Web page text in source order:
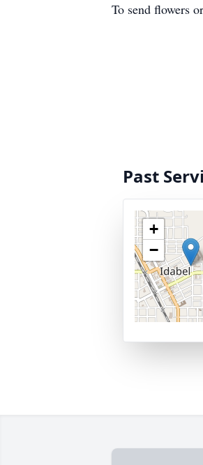
To send flowers
Past
+
−